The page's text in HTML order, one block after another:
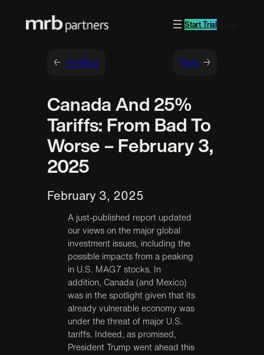
Start Trial
← Previous Next →
Canada And 25%
Tariffs: From Bad To
Worse – February 3,
2025
February 3, 2025
A just-published report updated
our views on the major global
investment issues, including the
possible impacts from a peaking
in U.S. MAG7 stocks. In
addition, Canada (and Mexico)
was in the spotlight given that its
already vulnerable economy was
under the threat of major U.S.
tariffs. Indeed, as promised,
President Trump went ahead this